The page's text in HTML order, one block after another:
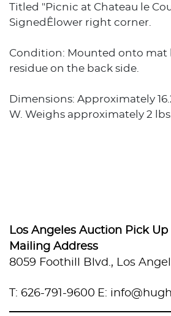
Titled "Picnic at Chateau le
SignedÊlower right corner.
Condition: Mounted onto mat
residue on the back side.
Dimensions: Approximately
W. Weighs approximately 2 lbs.
Los Angeles Auction Pick
Mailing Address
8059 Foothill Blvd., Los
T: 626-791-9600 E: